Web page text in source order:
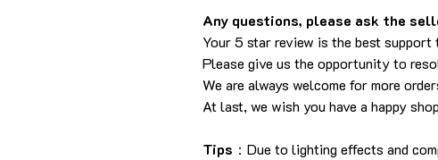
Any questions, please ask the
Your 5 star review is the best support
Please give us the opportunity to
We are always welcome for more
At last, we wish you have a happy
Tips ：Due to lighting effects and